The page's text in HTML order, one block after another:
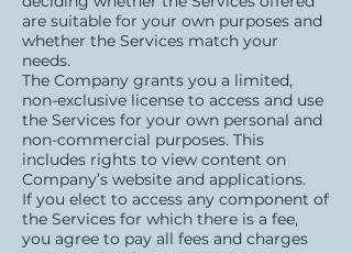
are suitable for your own purposes and
whether the Services match your
needs.
The Company grants you a limited,
non-exclusive license to access and use
the Services for your own personal and
non-commercial purposes. This
includes rights to view content on
Company’s website and applications.
If you elect to access any component of
the Services for which there is a fee,
you agree to pay all fees and charges